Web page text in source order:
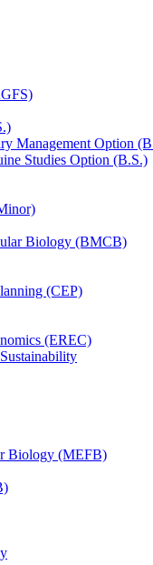
Management Option
Studies Option (B.S.)
Biology (BMCB)
(CEP)
(EREC)
Biology (MEFB)